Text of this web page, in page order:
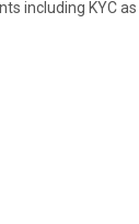
including KYC as